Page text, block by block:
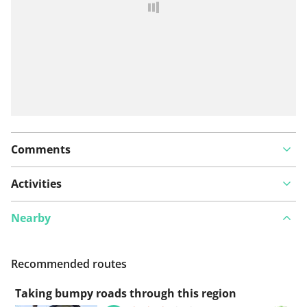
Comments
Activities
Nearby
Recommended routes
Taking bumpy roads through this region